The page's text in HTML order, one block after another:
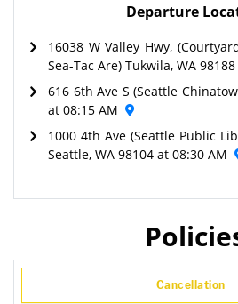
Departure
16038 W Valley Hwy,
Sea-Tac Are) Tukwila, WA
616 6th Ave S (Seattle
at 08:15 AM
1000 4th Ave (Seattle Public
Seattle, WA 98104 at 08:30 AM
Cancellation